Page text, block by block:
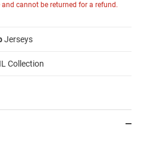
cannot be returned for a refund.
Jerseys
Collection